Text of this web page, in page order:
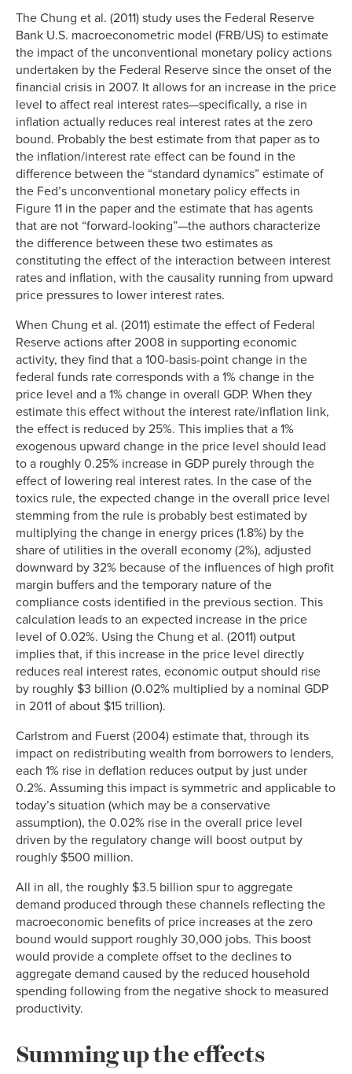
The Chung et al. (2011) study uses the Federal Reserve
Bank U.S. macroeconometric model (FRB/US) to estimate
the impact of the unconventional monetary policy actions
undertaken by the Federal Reserve since the onset of the
financial crisis in 2007. It allows for an increase in the price
level to affect real interest rates—specifically, a rise in
inflation actually reduces real interest rates at the zero
bound. Probably the best estimate from that paper as to
the inflation/interest rate effect can be found in the
difference between the “standard dynamics” estimate of
the Fed’s unconventional monetary policy effects in
Figure 11 in the paper and the estimate that has agents
that are not “forward-looking”—the authors characterize
the difference between these two estimates as
constituting the effect of the interaction between interest
rates and inflation, with the causality running from upward
price pressures to lower interest rates.
When Chung et al. (2011) estimate the effect of Federal
Reserve actions after 2008 in supporting economic
activity, they find that a 100-basis-point change in the
federal funds rate corresponds with a 1% change in the
price level and a 1% change in overall GDP. When they
estimate this effect without the interest rate/inflation link,
the effect is reduced by 25%. This implies that a 1%
exogenous upward change in the price level should lead
to a roughly 0.25% increase in GDP purely through the
effect of lowering real interest rates. In the case of the
toxics rule, the expected change in the overall price level
stemming from the rule is probably best estimated by
multiplying the change in energy prices (1.8%) by the
share of utilities in the overall economy (2%), adjusted
downward by 32% because of the influences of high profit
margin buffers and the temporary nature of the
compliance costs identified in the previous section. This
calculation leads to an expected increase in the price
level of 0.02%. Using the Chung et al. (2011) output
implies that, if this increase in the price level directly
reduces real interest rates, economic output should rise
by roughly $3 billion (0.02% multiplied by a nominal GDP
in 2011 of about $15 trillion).
Carlstrom and Fuerst (2004) estimate that, through its
impact on redistributing wealth from borrowers to lenders,
each 1% rise in deflation reduces output by just under
0.2%. Assuming this impact is symmetric and applicable to
today’s situation (which may be a conservative
assumption), the 0.02% rise in the overall price level
driven by the regulatory change will boost output by
roughly $500 million.
All in all, the roughly $3.5 billion spur to aggregate
demand produced through these channels reflecting the
macroeconomic benefits of price increases at the zero
bound would support roughly 30,000 jobs. This boost
would provide a complete offset to the declines to
aggregate demand caused by the reduced household
spending following from the negative shock to measured
productivity.
Summing up the effects